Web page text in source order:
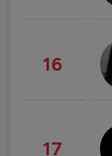
16
17